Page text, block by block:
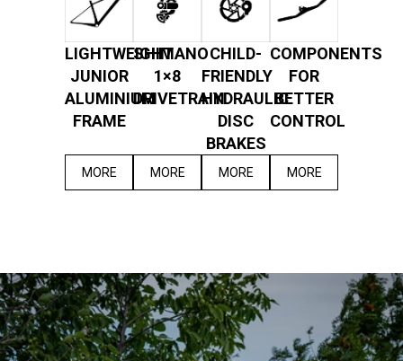
LIGHTWEIGHT
JUNIOR
ALUMINIUM
FRAME
MORE
SHIMANO
1×8
DRIVETRAIN
MORE
CHILD-
FRIENDLY
HYDRAULIC
DISC
BRAKES
MORE
COMPONENTS
FOR
BETTER
CONTROL
MORE